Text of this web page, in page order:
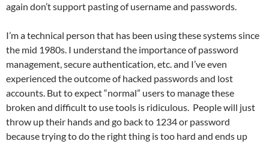
again don’t support pasting of username and passwords.
I’m a technical person that has been using these systems since
the mid 1980s. I understand the importance of password
management, secure authentication, etc. and I’ve even
experienced the outcome of hacked passwords and lost
accounts. But to expect “normal” users to manage these
broken and difficult to use tools is ridiculous. People will just
throw up their hands and go back to 1234 or password
because trying to do the right thing is too hard and ends up